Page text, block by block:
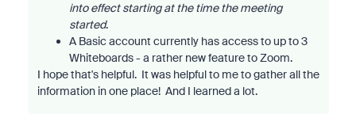
into effect starting at the time the meeting
started.
A Basic account currently has access to up to 3
Whiteboards - a rather new feature to Zoom.
I hope that's helpful. It was helpful to me to gather all the
information in one place! And I learned a lot.